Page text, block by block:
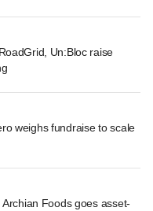
Un:Bloc raise
weighs fundraise to scale
Foods goes asset-